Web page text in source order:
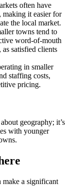
often have
making it easier for
the local market.
towns tend to
word-of-mouth
satisfied clients
in smaller
staffing costs,
pricing.
geography; it’s
with younger
a significant